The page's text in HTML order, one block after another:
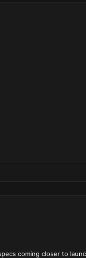
coming closer to